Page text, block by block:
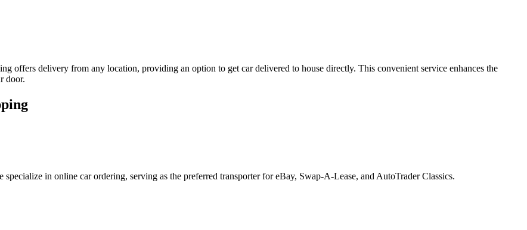
offers delivery from any location, providing an option to get car delivered to house directly. This convenient service enhances the
door.
in online car ordering, serving as the preferred transporter for eBay, Swap-A-Lease, and AutoTrader Classics.